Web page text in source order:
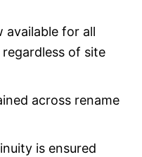
available for all
of site
across rename
is ensured